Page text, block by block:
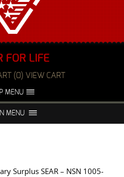
FOR LIFE
(0) VIEW CART
MENU
NIGHT VISION REPAIR
MENU
Surplus SEAR – NSN 1005-